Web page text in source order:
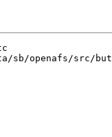
sb/openafs/src/